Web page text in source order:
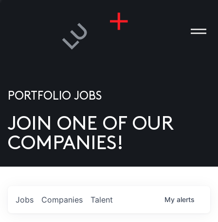
US
PORTFOLIO JOBS
JOIN ONE OF OUR
COMPANIES!
Jobs Companies Talent My alerts